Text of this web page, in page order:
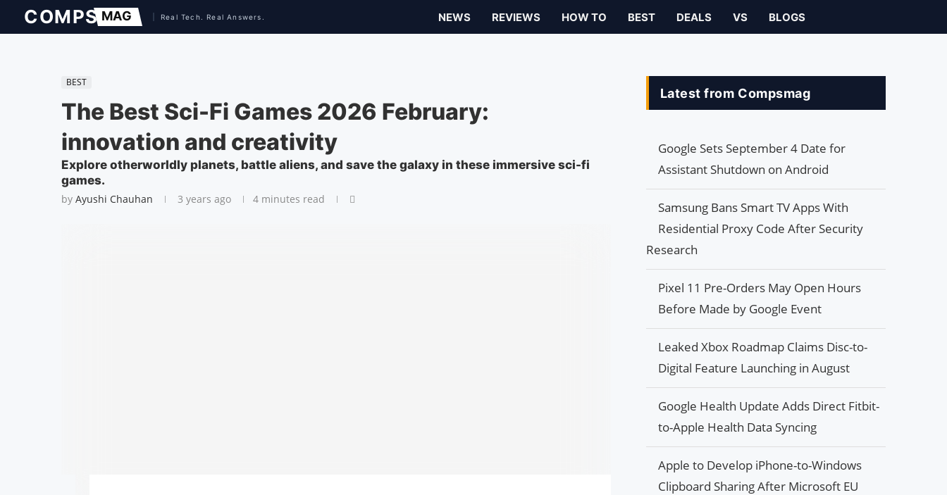
NEWS REVIEWS HOW TO BEST DEALS VS BLOGS
BEST
The Best Sci-Fi Games 2026 February:
innovation and creativity
Explore otherworldly planets, battle aliens, and save the galaxy in these immersive sci-fi
games.
by Ayushi Chauhan 3 years ago 4 minutes read
Latest from Compsmag
Google Sets September 4 Date for
Assistant Shutdown on Android
Samsung Bans Smart TV Apps With
Residential Proxy Code After Security
Research
Pixel 11 Pre-Orders May Open Hours
Before Made by Google Event
Leaked Xbox Roadmap Claims Disc-to-
Digital Feature Launching in August
Google Health Update Adds Direct Fitbit-
to-Apple Health Data Syncing
Apple to Develop iPhone-to-Windows
Clipboard Sharing After Microsoft EU